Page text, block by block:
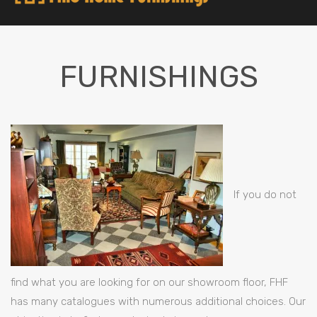
FURNISHINGS
If you do not
find what you are looking for on our showroom floor, FHF
has many catalogues with numerous additional choices. Our